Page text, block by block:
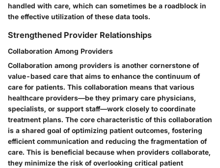
handled with care, which can sometimes be a roadblock in
the effective utilization of these data tools.
Strengthened Provider Relationships
Collaboration Among Providers
Collaboration among providers is another cornerstone of
value-based care that aims to enhance the continuum of
care for patients. This collaboration means that various
healthcare providers—be they primary care physicians,
specialists, or support staff—work closely to coordinate
treatment plans. The core characteristic of this collaboration
is a shared goal of optimizing patient outcomes, fostering
efficient communication and reducing the fragmentation of
care. This is beneficial because when providers collaborate,
they minimize the risk of overlooking critical patient